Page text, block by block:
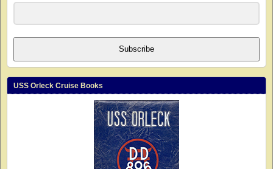
Subscribe
USS Orleck Cruise Books